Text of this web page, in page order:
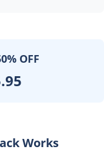
OFF
Works